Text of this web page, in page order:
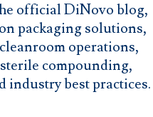
official DiNovo blog,
packaging solutions,
operations,
compounding,
industry best practices.